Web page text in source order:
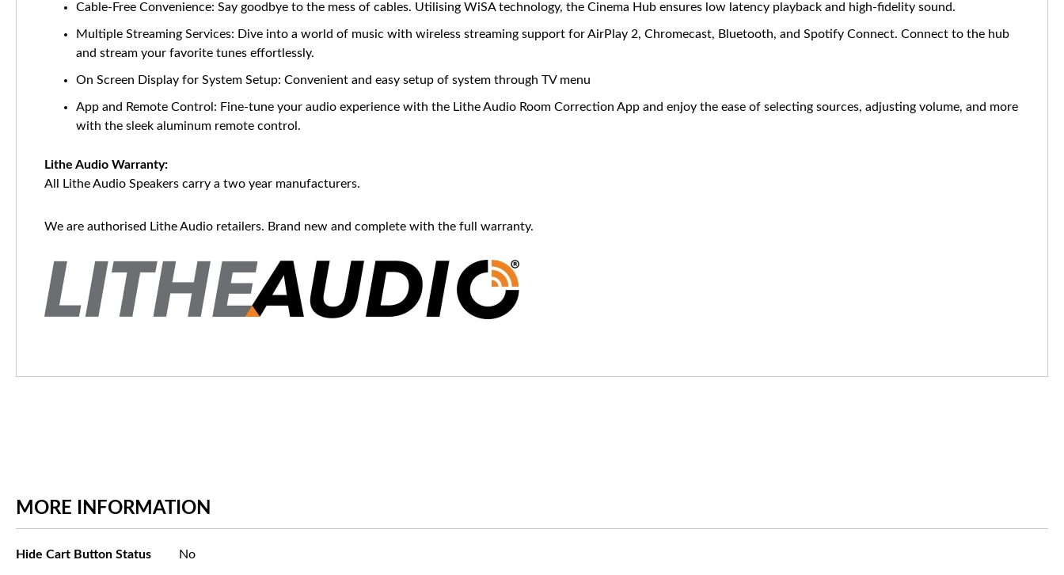
Cable-Free Convenience: Say goodbye to the mess of cables. Utilising WiSA technology, the Cinema Hub ensures low latency playback and high-fidelity sound.
Multiple Streaming Services: Dive into a world of music with wireless streaming support for AirPlay 2, Chromecast, Bluetooth, and Spotify Connect. Connect to the hub
and stream your favorite tunes effortlessly.
On Screen Display for System Setup: Convenient and easy setup of system through TV menu
App and Remote Control: Fine-tune your audio experience with the Lithe Audio Room Correction App and enjoy the ease of selecting sources, adjusting volume, and more
with the sleek aluminum remote control.
Lithe Audio Warranty:
All Lithe Audio Speakers carry a two year manufacturers.
We are authorised Lithe Audio retailers. Brand new and complete with the full warranty.
MORE INFORMATION
More
Hide Cart Button Status No